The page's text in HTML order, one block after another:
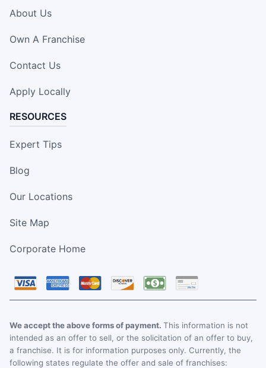
About Us
Own A Franchise
Contact Us
Apply Locally
RESOURCES
Expert Tips
Blog
Our Locations
Site Map
Corporate Home
We accept the above forms of payment. This information is not
intended as an offer to sell, or the solicitation of an offer to buy,
a franchise. It is for information purposes only. Currently, the
following states regulate the offer and sale of franchises: